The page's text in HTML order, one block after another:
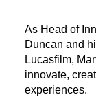
As Head of
Duncan and
Lucasfilm,
innovate,
experiences.